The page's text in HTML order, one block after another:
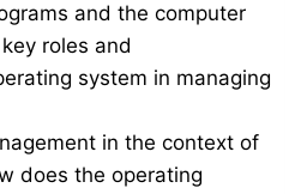
and the computer
roles and
system in managing
in the context of
does the operating